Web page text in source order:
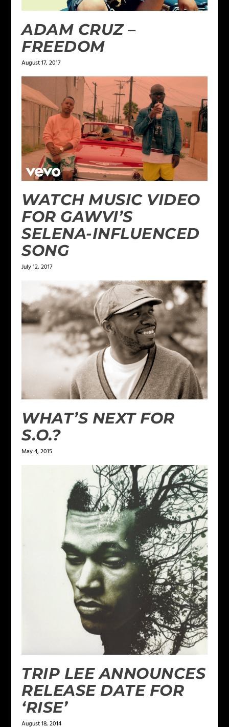
ADAM CRUZ –
FREEDOM
August 17, 2017
WATCH MUSIC VIDEO
FOR GAWVI’S
SELENA-INFLUENCED
SONG
July 12, 2017
WHAT’S NEXT FOR
S.O.?
May 4, 2015
TRIP LEE ANNOUNCES
RELEASE DATE FOR
‘RISE’
August 18, 2014